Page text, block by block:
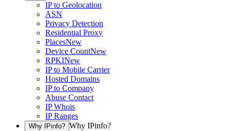
IP to Geolocation
ASN
Privacy Detection
Residential Proxy
PlacesNew
Device CountNew
RPKINew
IP to Mobile Carrier
Hosted Domains
IP to Company
Abuse Contact
IP Whois
IP Ranges
Why IPinfo? Why IPinfo?